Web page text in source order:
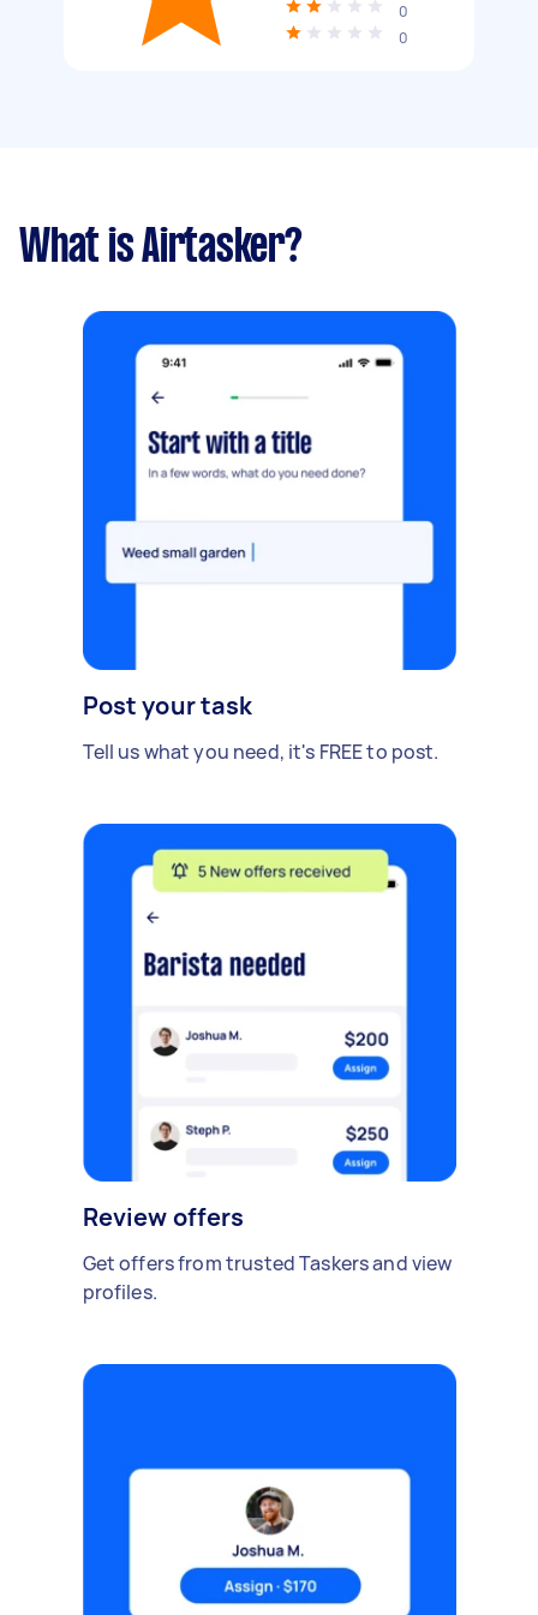
0
0
What is Airtasker?
Post your task
Tell us what you need, it's FREE to post.
Review offers
Get offers from trusted Taskers and view
profiles.